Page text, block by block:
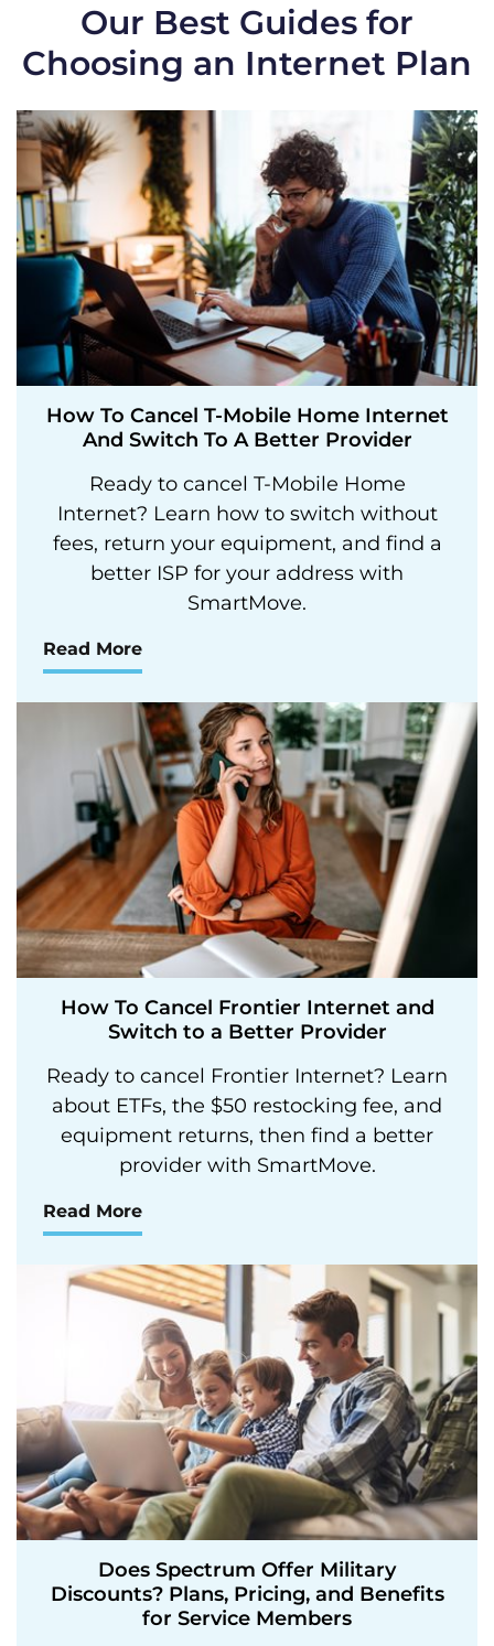
Our Best Guides for
Choosing an Internet Plan
How To Cancel T-Mobile Home Internet
And Switch To A Better Provider
Ready to cancel T-Mobile Home
Internet? Learn how to switch without
fees, return your equipment, and find a
better ISP for your address with
SmartMove.
Read More
How To Cancel Frontier Internet and
Switch to a Better Provider
Ready to cancel Frontier Internet? Learn
about ETFs, the $50 restocking fee, and
equipment returns, then find a better
provider with SmartMove.
Read More
Does Spectrum Offer Military
Discounts? Plans, Pricing, and Benefits
for Service Members